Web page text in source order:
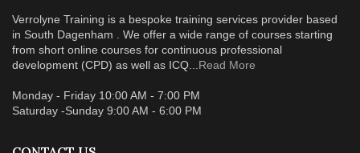
Verrolyne Training is a bespoke training services provider based
in South Dagenham . We offer a wide range of courses starting
from short online courses for continuous professional
development (CPD) as well as ICQ... Read More
Monday - Friday 10:00 AM - 7:00 PM
Saturday -Sunday 9:00 AM - 6:00 PM